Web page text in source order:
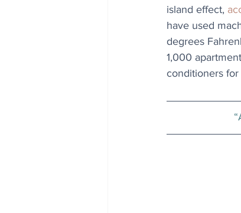
island effect,
have used
degrees
1,000
conditioners for